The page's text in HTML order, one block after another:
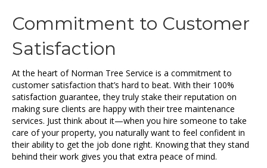
Commitment to Customer
Satisfaction
At the heart of Norman Tree Service is a commitment to
customer satisfaction that’s hard to beat. With their 100%
satisfaction guarantee, they truly stake their reputation on
making sure clients are happy with their tree maintenance
services. Just think about it—when you hire someone to take
care of your property, you naturally want to feel confident in
their ability to get the job done right. Knowing that they stand
behind their work gives you that extra peace of mind.